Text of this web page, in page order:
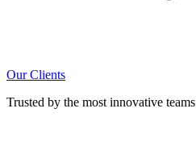
Our Clients
Trusted by the most innovative teams